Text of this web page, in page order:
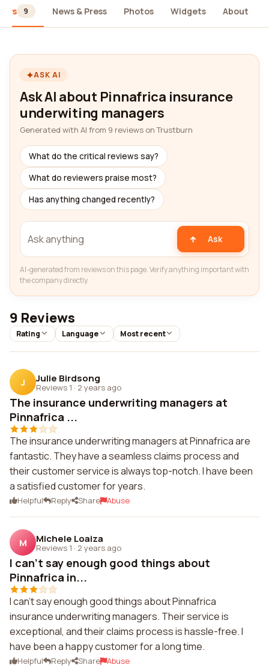
9 News & Press Photos Widgets About
ASK AI
Ask AI about Pinnafrica insurance
underwiting managers
Generated with AI from 9 reviews on Trustburn
What do the critical reviews say?
What do reviewers praise most?
Has anything changed recently?
Ask
AI-generated from reviews on this page. Verify anything important with
the company directly.
9 Reviews
Rating Language Most recent
J Julie Birdsong
Reviews 1 · 2 years ago
The insurance underwriting managers at
Pinnafrica ...
The insurance underwriting managers at Pinnafrica are
fantastic. They have a seamless claims process and
their customer service is always top-notch. I have been
a satisfied customer for years.
Helpful Reply Share Abuse
M Michele Loaiza
Reviews 1 · 2 years ago
I can't say enough good things about
Pinnafrica in...
I can't say enough good things about Pinnafrica
insurance underwriting managers. Their service is
exceptional, and their claims process is hassle-free. I
have been a happy customer for a long time.
Helpful Reply Share Abuse